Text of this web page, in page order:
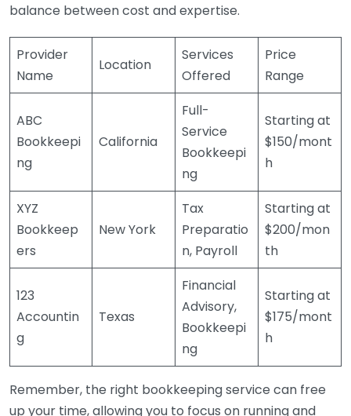
balance between cost and expertise.
Provider
Name
Location
Services
Offered
Price
Range
ABC
Bookkeepi
ng
California
Full-
Service
Bookkeepi
ng
Starting at
$150/mont
h
XYZ
Bookkeep
ers
New York
Tax
Preparatio
n, Payroll
Starting at
$200/mon
th
123
Accountin
g
Texas
Financial
Advisory,
Bookkeepi
ng
Starting at
$175/mont
h
Remember, the right bookkeeping service can free
up your time, allowing you to focus on running and